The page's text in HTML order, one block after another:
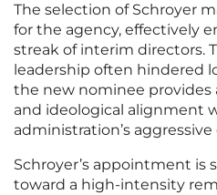
The selection of Schroyer
for the agency, effectively
streak of interim directors.
leadership often hindered
the new nominee provides
and ideological alignment
administration’s aggressive
Schroyer’s appointment is
toward a high-intensity